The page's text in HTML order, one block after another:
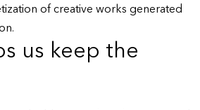
of creative works generated
us keep the